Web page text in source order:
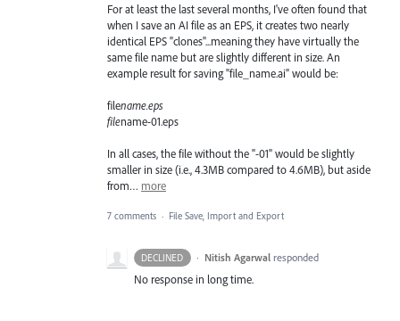
For at least the last several months, I've often found that
when I save an AI file as an EPS, it creates two nearly
identical EPS "clones"...meaning they have virtually the
same file name but are slightly different in size. An
example result for saving "file_name.ai" would be:
filename.eps
filename-01.eps
In all cases, the file without the "-01" would be slightly
smaller in size (i.e., 4.3MB compared to 4.6MB), but aside
from… more
7 comments · File Save, Import and Export
DECLINED · Nitish Agarwal responded
No response in long time.